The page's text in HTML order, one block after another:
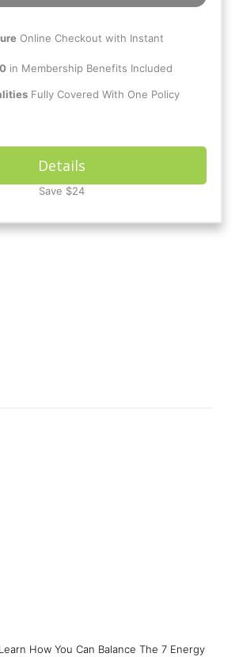
Online Checkout with Instant
in Membership Benefits Included
Fully Covered With One Policy
Details
Save $24
How You Can Balance The 7 Energy